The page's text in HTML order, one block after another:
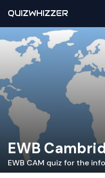
QUIZWHIZZER
EWB
EWB CAM quiz for the